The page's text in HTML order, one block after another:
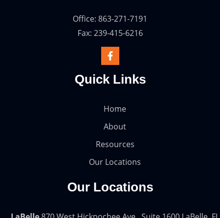
Office: 863-271-7191
Fax: 239-415-6216
Quick Links
Home
About
Resources
Our Locations
Our Locations